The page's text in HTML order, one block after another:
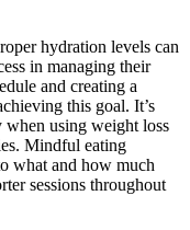
hydration levels can
in managing their
and creating a
this goal. It’s
using weight loss
Mindful eating
what and how much
sessions throughout